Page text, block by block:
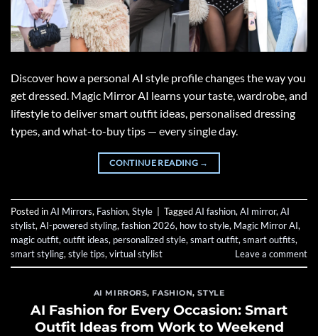
Discover how a personal AI style profile changes the way you
get dressed. Magic Mirror AI learns your taste, wardrobe, and
lifestyle to deliver smart outfit ideas, personalised dressing
types, and what-to-buy tips — every single day.
CONTINUE READING →
Posted inAI Mirrors, Fashion,Style TaggedAI fashion,AI mirror,AI
stylist,AI-powered styling,fashion 2026, how to style, Magic Mirror AI,
magic outfit,outfit ideas, personalized style,smart outfit,smart outfits,
smart styling,style tips,virtual stylist Leave a comment
AI MIRRORS, FASHION,STYLE
AI Fashion for Every Occasion: Smart
Outfit Ideas from Work to Weekend